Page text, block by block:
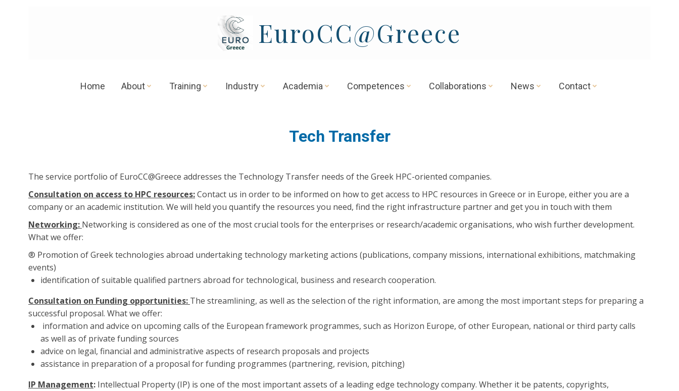
EuroCC@Greece
Home About Training Industry Academia Competences Collaborations News Contact
Tech Transfer
Τhe service portfolio of EuroCC@Greece addresses the Technology Transfer needs of the Greek HPC-oriented companies.
Consultation on access to HPC resources:Contact us in order to be informed on how to get access to HPC resources in Greece or in Europe, either you are a
company or an academic institution. We will held you quantify the resources you need, find the right infrastructure partner and get you in touch with them
Networking: Networking is considered as one of the most crucial tools for the enterprises or research/academic organisations, who wish further development.
What we offer:
® Promotion of Greek technologies abroad undertaking technology marketing actions (publications, company missions, international exhibitions, matchmaking
events)
identification of suitable qualified partners abroad for technological, business and research cooperation.
Consultation on Funding opportunities: The streamlining, as well as the selection of the right information, are among the most important steps for preparing a
successful proposal. What we offer:
information and advice on upcoming calls of the European framework programmes, such as Horizon Europe, of other European, national or third party calls
as well as of private funding sources
advice on legal, financial and administrative aspects of research proposals and projects
assistance in preparation of a proposal for funding programmes (partnering, revision, pitching)
IP Management: Intellectual Property (IP) is one of the most important assets of a leading edge technology company. Whether it be patents, copyrights,